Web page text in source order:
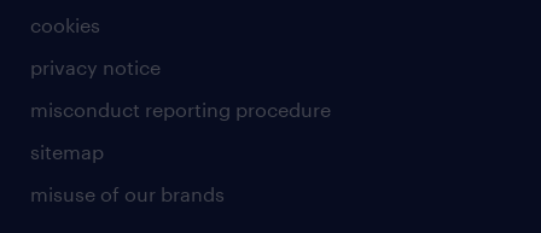
cookies
privacy notice
misconduct reporting procedure
sitemap
misuse of our brands